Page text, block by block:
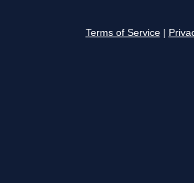
Terms of Service